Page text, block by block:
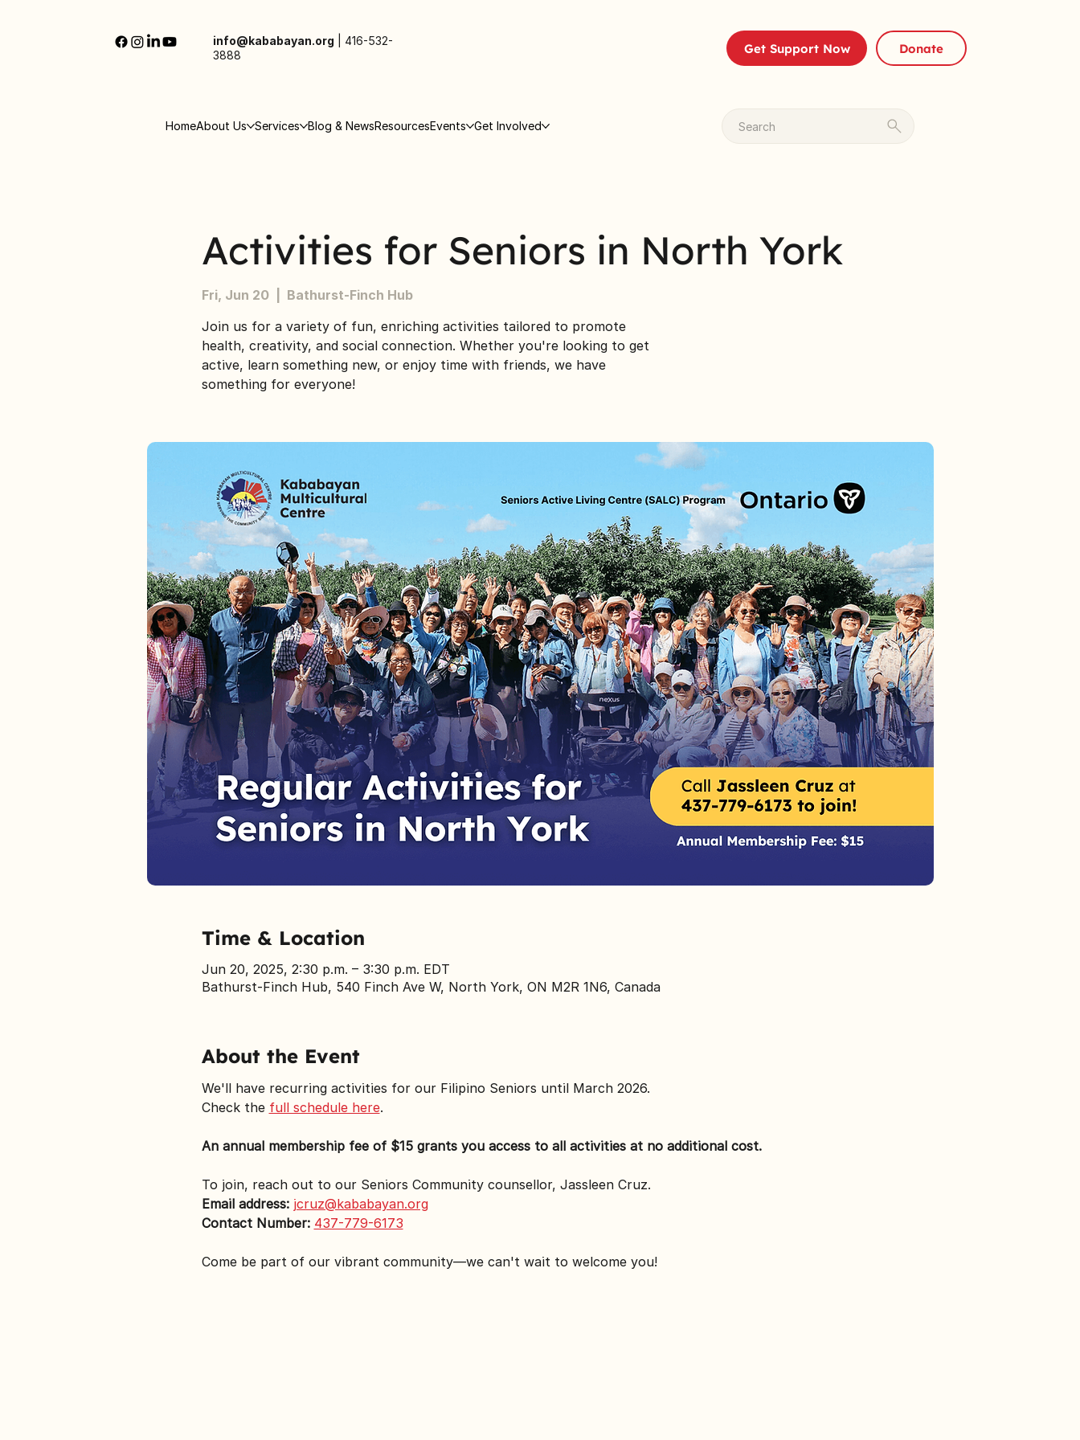
info@kababayan.org
416-532-
3888
Get Support Now Donate
HomeAbout Us Services Blog & NewsResourcesEvents Get Involved Search
Activities for Seniors in North York
Fri, Jun 20
  |
Bathurst-Finch Hub
Join us for a variety of fun, enriching activities tailored to promote
health, creativity, and social connection. Whether you're looking to get
active, learn something new, or enjoy time with friends, we have
something for everyone!
Time & Location
Jun 20, 2025, 2:30 p.m. – 3:30 p.m. EDT
Bathurst-Finch Hub, 540 Finch Ave W, North York, ON M2R 1N6, Canada
About the Event
We'll have recurring activities for our Filipino Seniors until March 2026.
Check the full schedule here.
An annual membership fee of $15 grants you access to all activities at no additional cost.
To join, reach out to our Seniors Community counsellor, Jassleen Cruz.
Email address: jcruz@kababayan.org
Contact Number: 437-779-6173
Come be part of our vibrant community—we can't wait to welcome you!